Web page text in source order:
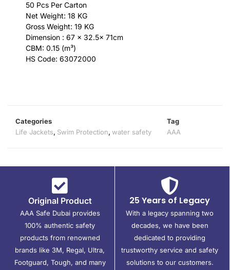
50 Pcs Per Carton
Net Weight: 18 KG
Gross Weight: 19 KG
Dimension : 67 x 32.5x 71cm
CBM: 0.15 (m³)
HS Code: 63072000
Categories
Life Jackets, Swim Protection, water safety
Tag
AAA
Original Product
AAA Safe Dubai provides
100% authentic safety
products from renowned
brands like 3M, Regal, Ultra,
Footguard, Tough, and many
25 Years of Legacy
With a legacy spanning two
decades, we have been
dedicated to providing
trustworthy service and safety
solutions to our customers.